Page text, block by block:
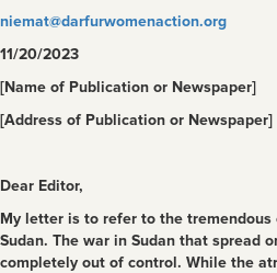
niemat@darfurwomenaction.org
11/20/2023
[Name of Publication or Newspaper]
[Address of Publication or Newspaper]
Dear Editor,
My letter is to refer to the
Sudan. The war in Sudan that spread
completely out of control. While the